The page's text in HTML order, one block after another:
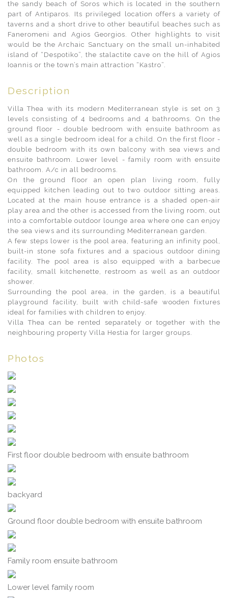
the sandy beach of Soros which is located in the southern
part of Antiparos. Its privileged location offers a variety of
taverns and a short drive to other beautiful beaches such as
Faneromeni and Agios Georgios. Other highlights to visit
would be the Archaic Sanctuary on the small un-inhabited
island of “Despotiko”, the stalactite cave on the hill of Agios
Ioannis or the town’s main attraction “Kastro”.
Description
Villa Thea with its modern Mediterranean style is set on 3
levels consisting of 4 bedrooms and 4 bathrooms. On the
ground floor - double bedroom with ensuite bathroom as
well as a single bedroom ideal for a child. On the first floor -
double bedroom with its own balcony with sea views and
ensuite bathroom. Lower level - family room with ensuite
bathroom. A/c in all bedrooms.
On the ground floor an open plan living room, fully
equipped kitchen leading out to two outdoor sitting areas.
Located at the main house entrance is a shaded open-air
play area and the other is accessed from the living room, out
into a comfortable outdoor lounge area where one can enjoy
the sea views and its surrounding Mediterranean garden.
A few steps lower is the pool area, featuring an infinity pool,
built-in stone sofa fixtures and a spacious outdoor dining
facility. The pool area is also equipped with a barbecue
facility, small kitchenette, restroom as well as an outdoor
shower.
Surrounding the pool area, in the garden, is a beautiful
playground facility, built with child-safe wooden fixtures
ideal for families with children to enjoy.
Villa Thea can be rented separately or together with the
neighbouring property Villa Hestia for larger groups.
Photos
First floor double bedroom with ensuite bathroom
backyard
Ground floor double bedroom with ensuite bathroom
Family room ensuite bathroom
Lower level family room